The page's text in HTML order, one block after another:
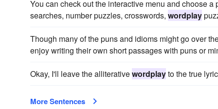
You can check out the interactive menu and choose
searches, number puzzles, crosswords, wordplay
Though many of the puns and idioms might go over
enjoy writing their own short passages with puns or
Okay, I'll leave the alliterativewordplayto the true
More Sentences